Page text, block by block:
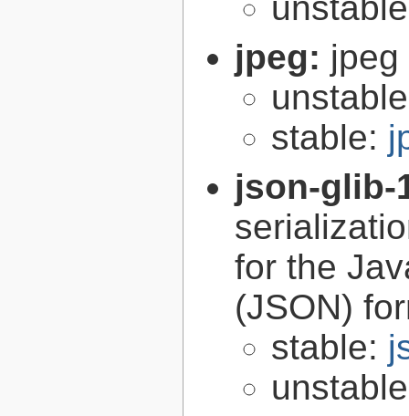
jpeg: jpeg
stable:
json-
for the
(JSON)
stable: